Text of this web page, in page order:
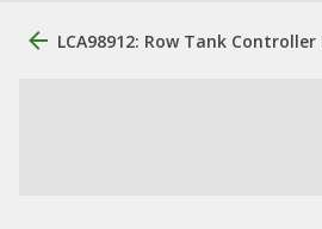
LCA98912: Row Tank Controller